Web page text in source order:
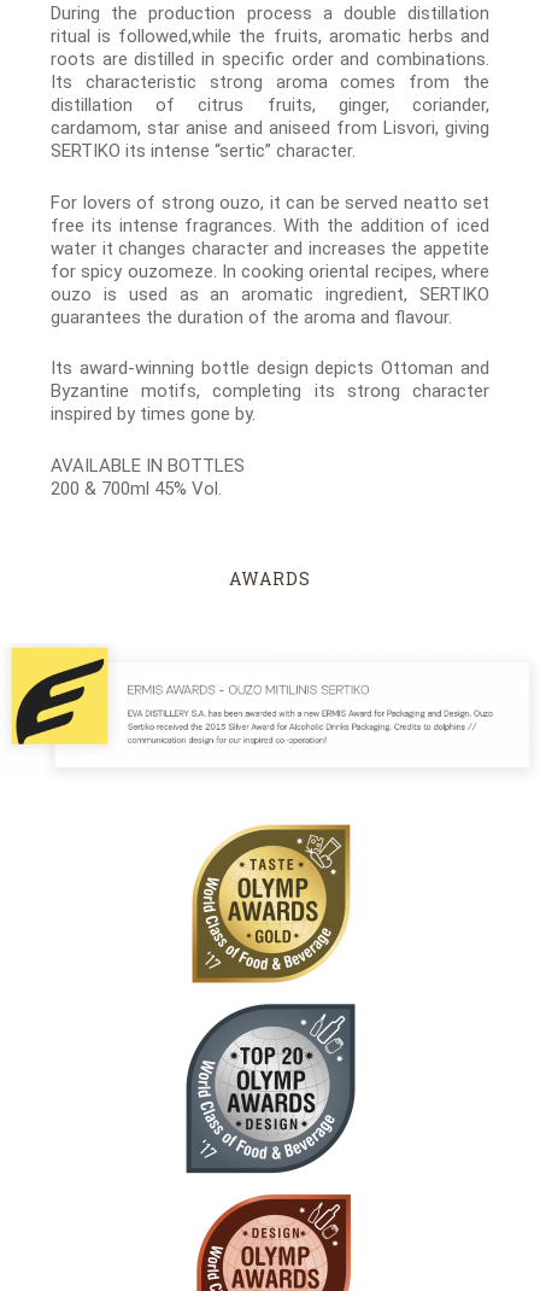
During the production process a double distillation
ritual is followed,while the fruits, aromatic herbs and
roots are distilled in specific order and combinations.
Its characteristic strong aroma comes from the
distillation of citrus fruits, ginger, coriander,
cardamom, star anise and aniseed from Lisvori, giving
SERTIKO its intense “sertic” character.
For lovers of strong ouzo, it can be served neatto set
free its intense fragrances. With the addition of iced
water it changes character and increases the appetite
for spicy ouzomeze. In cooking oriental recipes, where
ouzo is used as an aromatic ingredient, SERTIKO
guarantees the duration of the aroma and flavour.
Its award-winning bottle design depicts Ottoman and
Byzantine motifs, completing its strong character
inspired by times gone by.
AVAILABLE IN BOTTLES
200 & 700ml 45% Vol.
AWARDS